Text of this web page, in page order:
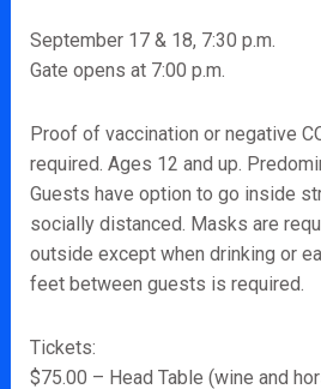
September 17 & 18, 7:30 p.m.
Gate opens at 7:00 p.m.
Proof of vaccination or negative
required. Ages 12 and up.
Guests have option to go inside
socially distanced. Masks are
outside except when drinking or
feet between guests is required.
Tickets:
$75.00 – Head Table (wine and